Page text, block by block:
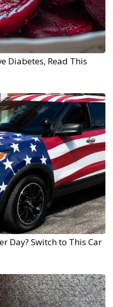
Diabetes, Read This
Day? Switch to This Car